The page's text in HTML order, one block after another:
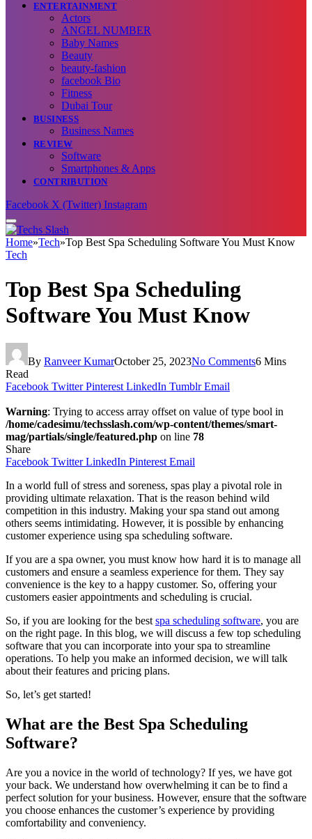
ENTERTAINMENT
Actors
ANGEL NUMBER
Baby Names
Beauty
beauty-fashion
facebook Bio
Fitness
Dubai Tour
BUSINESS
Business Names
REVIEW
Software
Smartphones & Apps
CONTRIBUTION
Facebook X (Twitter) Instagram
Home»Tech»Top Best Spa Scheduling Software You Must Know
Tech
Top Best Spa Scheduling
Software You Must Know
By Ranveer KumarOctober 25, 2023No Comments6 Mins
Read
Facebook Twitter Pinterest LinkedIn Tumblr Email
Warning: Trying to access array offset on value of type bool in
/home/cadesimu/techsslash.com/wp-content/themes/smart-
mag/partials/single/featured.php on line 78
Share
Facebook Twitter LinkedIn Pinterest Email
In a world full of stress and soreness, spas play a pivotal role in
providing ultimate relaxation. That is the reason behind wild
competition in this industry. Making your spa stand out among
others seems intimidating. However, it is possible by enhancing
customer experience using spa scheduling software.
If you are a spa owner, you must know how hard it is to manage all
customers and ensure a seamless experience for them. They say
convenience is the key to a happy customer. So, offering your
customers easier appointments and scheduling is crucial.
So, if you are looking for the best spa scheduling software, you are
on the right page. In this blog, we will discuss a few top scheduling
software that you can incorporate into your spa to streamline
operations. To help you make an informed decision, we will talk
about their features and pricing plans.
So, let’s get started!
What are the Best Spa Scheduling
Software?
Are you a novice in the world of technology? If yes, we have got
your back. We understand how overwhelming it can be to find a
perfect solution for your business. However, ensure that the software
you choose enhances the customer’s experience by providing
comfortability and conveniency.